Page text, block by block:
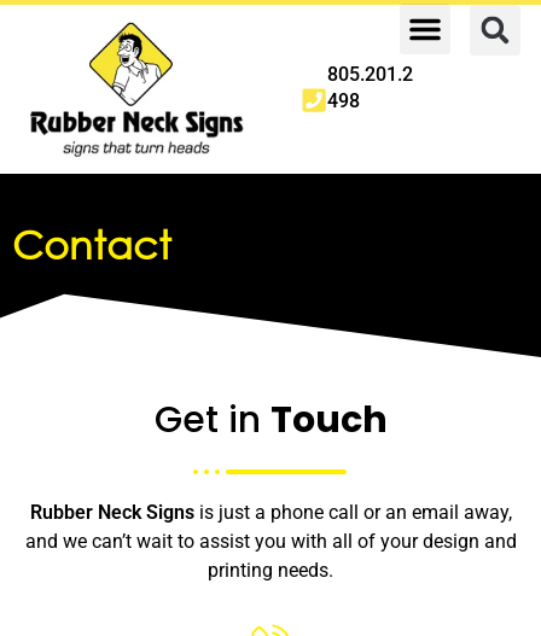
805.201.2
498
Contact
Get in Touch
Rubber Neck Signsis just a phone call or an email away,
and we can’t wait to assist you with all of your design and
printing needs.